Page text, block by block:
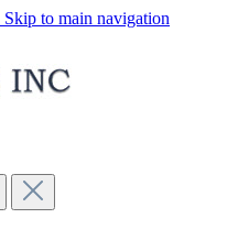
Skip to main navigation